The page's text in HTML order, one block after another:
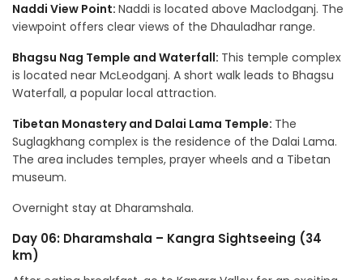
Naddi View Point: Naddi is located above Maclodganj. The
viewpoint offers clear views of the Dhauladhar range.
Bhagsu Nag Temple and Waterfall: This temple complex
is located near McLeodganj. A short walk leads to Bhagsu
Waterfall, a popular local attraction.
Tibetan Monastery and Dalai Lama Temple: The
Suglagkhang complex is the residence of the Dalai Lama.
The area includes temples, prayer wheels and a Tibetan
museum.
Overnight stay at Dharamshala.
Day 06: Dharamshala – Kangra Sightseeing (34
km)